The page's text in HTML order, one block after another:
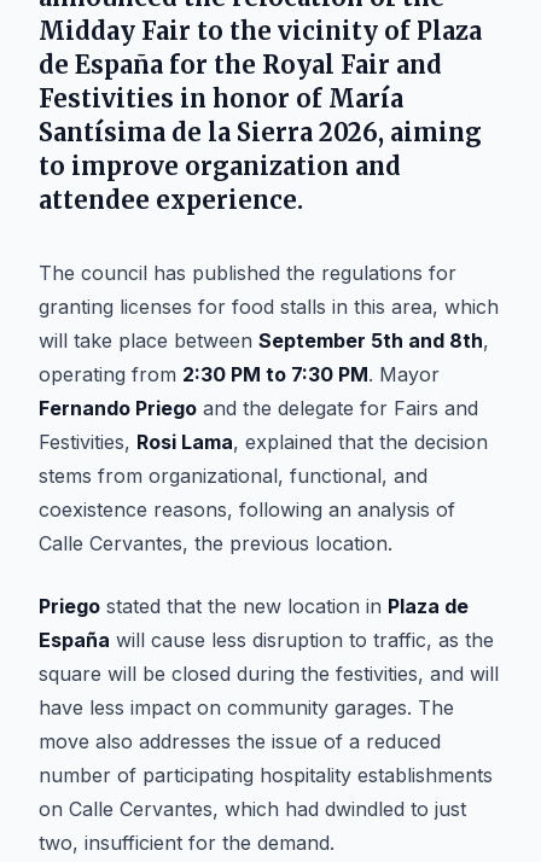
Midday Fair to the vicinity of Plaza
de España for the Royal Fair and
Festivities in honor of María
Santísima de la Sierra 2026, aiming
to improve organization and
attendee experience.
The council has published the regulations for
granting licenses for food stalls in this area, which
will take place between September 5th and 8th,
operating from 2:30 PM to 7:30 PM. Mayor
Fernando Priego and the delegate for Fairs and
Festivities, Rosi Lama, explained that the decision
stems from organizational, functional, and
coexistence reasons, following an analysis of
Calle Cervantes, the previous location.
Priego stated that the new location in Plaza de
España will cause less disruption to traffic, as the
square will be closed during the festivities, and will
have less impact on community garages. The
move also addresses the issue of a reduced
number of participating hospitality establishments
on Calle Cervantes, which had dwindled to just
two, insufficient for the demand.